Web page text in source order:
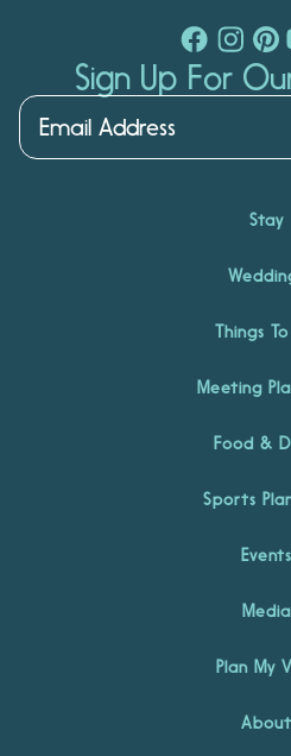
Sign Up For
Stay
Things
Meeting
Food &
Sports
Events
Media
Plan My
About